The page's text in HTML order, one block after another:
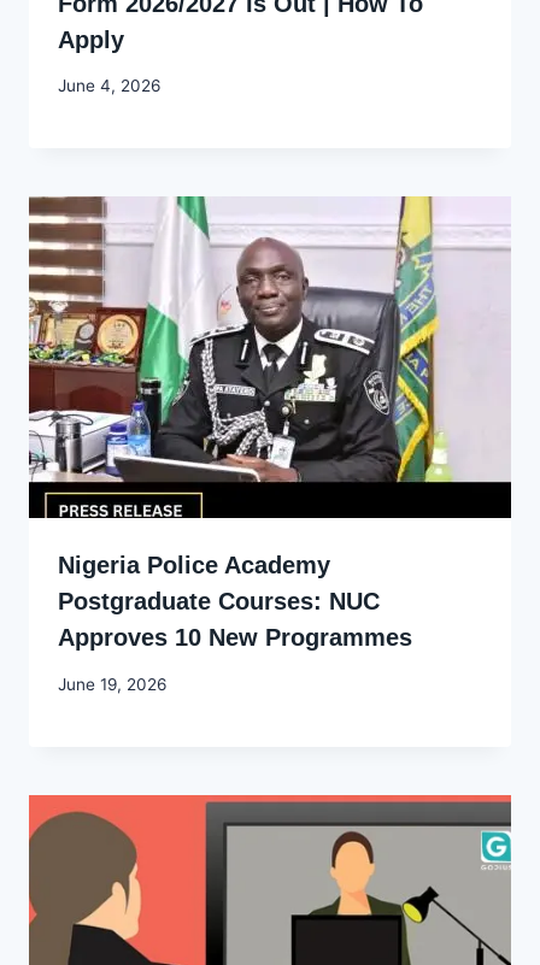
Apply
By
June 4, 2026
Nigeria Police Academy
Postgraduate Courses: NUC
Approves 10 New Programmes
By
June 19, 2026